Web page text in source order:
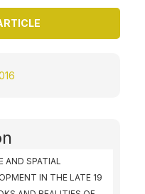
AND SPATIAL
IN THE LATE 19